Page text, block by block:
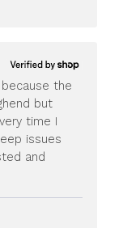
the
but
time I
issues
and